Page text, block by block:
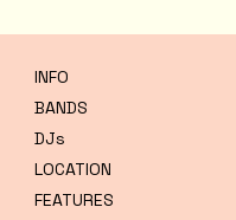
INFO
BANDS
DJs
LOCATION
FEATURES